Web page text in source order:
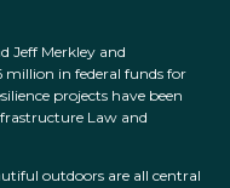
Jeff Merkley and
million in federal funds for
projects have been
Law and
outdoors are all central